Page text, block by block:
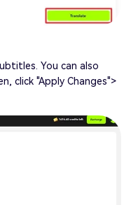
You can also
click "Apply Changes">